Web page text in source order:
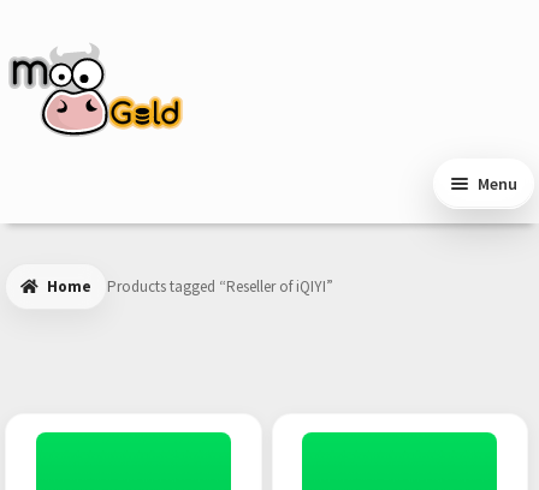
navigation
content
Menu
Home Products tagged “Reseller of iQIYI”